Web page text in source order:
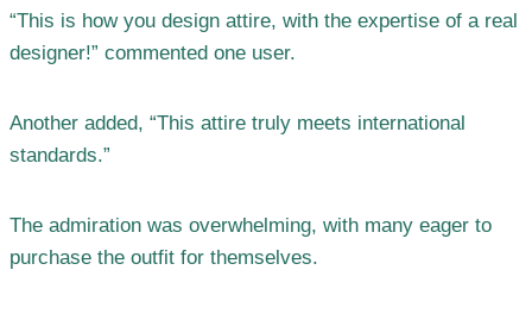
“This is how you design attire, with the expertise of a real
designer!” commented one user.
Another added, “This attire truly meets international
standards.”
The admiration was overwhelming, with many eager to
purchase the outfit for themselves.